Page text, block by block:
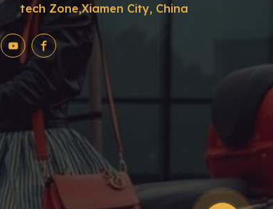
tech Zone,Xiamen City, China